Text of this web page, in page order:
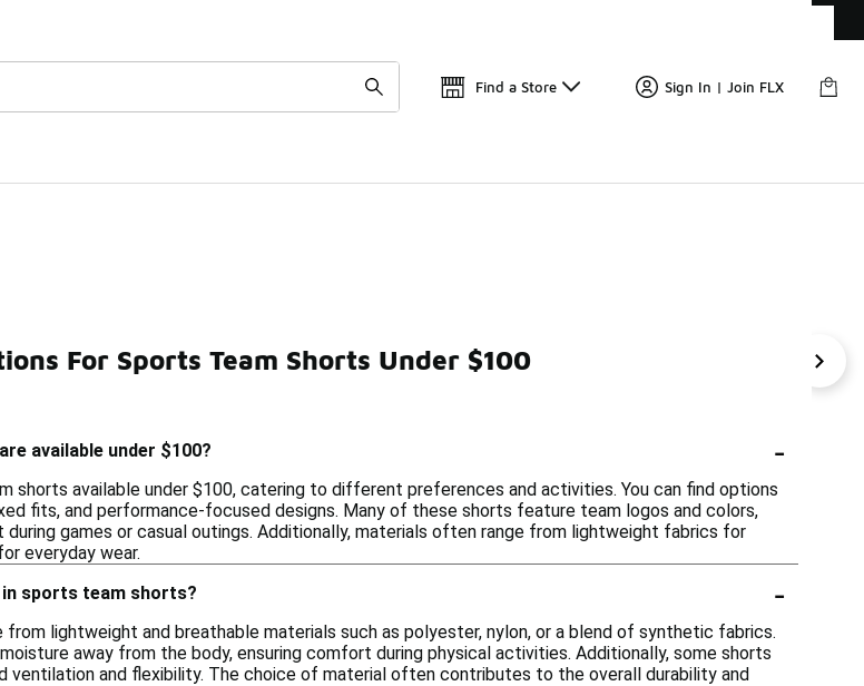
Find a Store Sign In | Join FLX
Team Pullovers Under $100 Stylish Basketball Shorts Under $50 Sportswear Jackets Under
For Sports Team Shorts Under $100
available under $100? -
shorts available under $100, catering to different preferences and activities. You can find options
fits, and performance-focused designs. Many of these shorts feature team logos and colors,
games or casual outings. Additionally, materials often range from lightweight fabrics for
everyday wear.
sports team shorts?
-
lightweight and breathable materials such as polyester, nylon, or a blend of synthetic fabrics.
away from the body, ensuring comfort during physical activities. Additionally, some shorts
ventilation and flexibility. The choice of material often contributes to the overall durability and